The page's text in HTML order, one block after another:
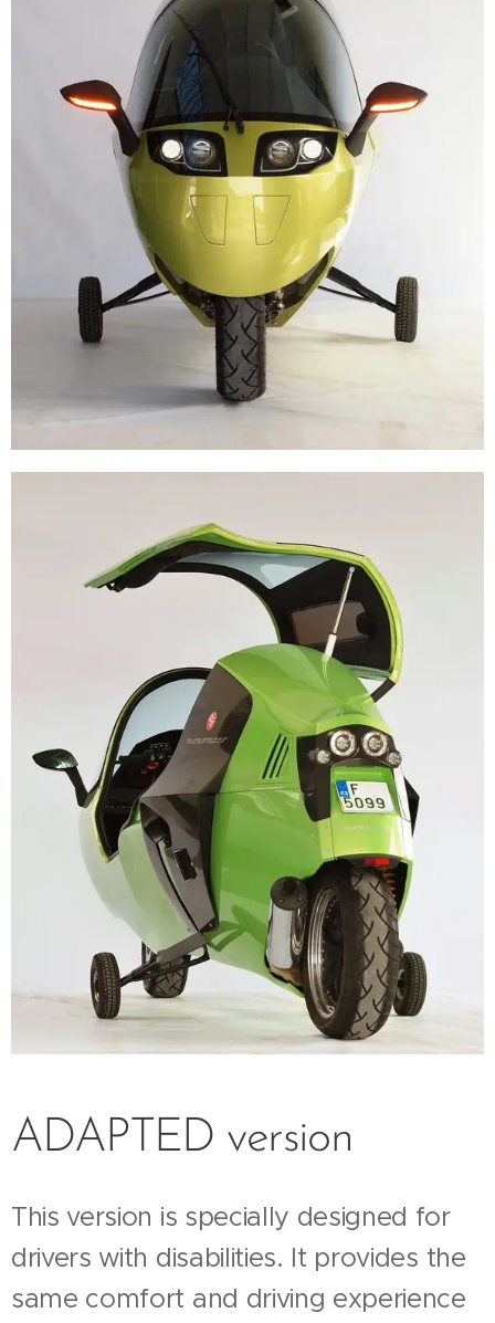
ADAPTED version
This version is specially designed for
drivers with disabilities. It provides the
same comfort and driving experience